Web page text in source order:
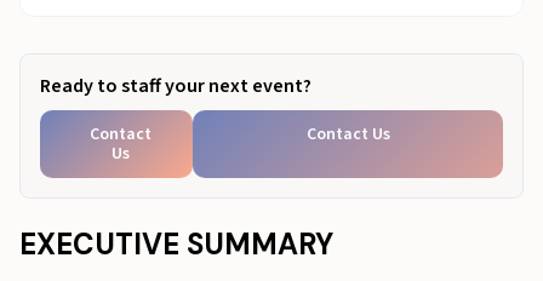
EXECUTIVE SUMMARY
Ready to Pressure-Test Your Activation Floor Plan?
Ready to staff your next event?
Contact
Us
Contact Us